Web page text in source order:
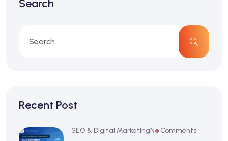
Search
Recent Post
SEO & Digital MarketingNo Comments